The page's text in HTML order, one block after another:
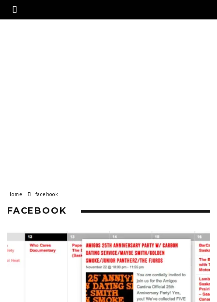
Home facebook
FACEBOOK